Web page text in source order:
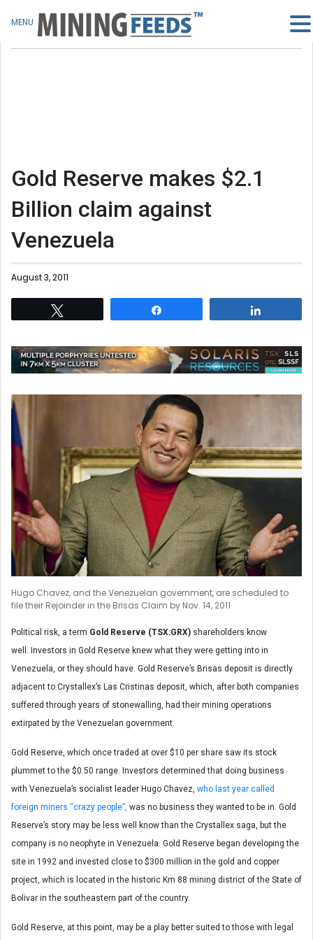
Gold Reserve makes $2.1
Billion claim against
Venezuela
August 3, 2011
Hugo Chavez, and the Venezuelan government, are scheduled to
file their Rejoinder in the Brisas Claim by Nov. 14, 2011
Political risk, a term Gold Reserve (TSX:GRX) shareholders know
well. Investors in Gold Reserve knew what they were getting into in
Venezuela, or they should have. Gold Reserve’s Brisas deposit is directly
adjacent to Crystallex’s Las Cristinas deposit, which, after both companies
suffered through years of stonewalling, had their mining operations
extirpated by the Venezuelan government.
Gold Reserve, which once traded at over $10 per share saw its stock
plummet to the $0.50 range. Investors determined that doing business
with Venezuela’s socialist leader Hugo Chavez, who last year called
foreign miners “crazy people”, was no business they wanted to be in. Gold
Reserve’s story may be less well know than the Crystallex saga, but the
company is no neophyte in Venezuela. Gold Reserve began developing the
site in 1992 and invested close to $300 million in the gold and copper
project, which is located in the historic Km 88 mining district of the State of
Bolivar in the southeastern part of the country.
Gold Reserve, at this point, may be a play better suited to those with legal
MENU